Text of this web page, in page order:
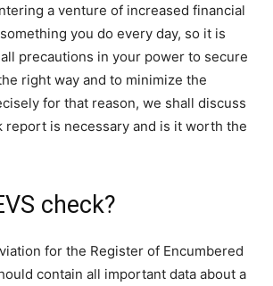
a venture of increased financial
you do every day, so it is
precautions in your power to secure
right way and to minimize the
for that reason, we shall discuss
report is necessary and is it worth the
check?
for the Register of Encumbered
contain all important data about a